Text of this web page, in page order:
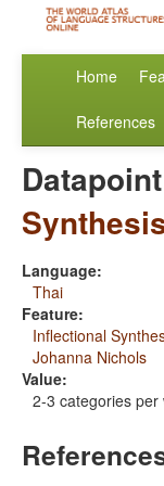
Home
References
Datapoint
Language:
Thai
Feature:
Inflectional
Johanna Nichols
Value:
2-3 categories per